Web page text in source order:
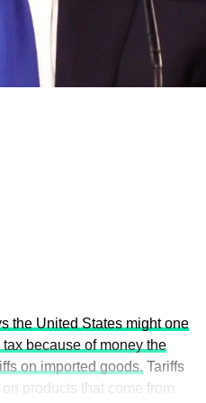
and emerging
Planet, and Profit in
the United States might one
because of money the
on imported goods. Tariffs
products that come from